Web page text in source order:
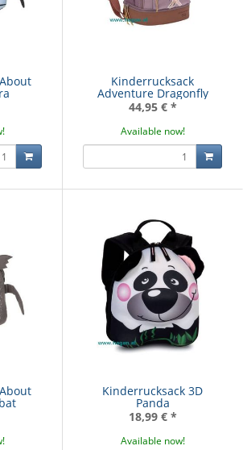
Kinderrucksack
Adventure Dragonfly
44,95 € *
Available now!
Kinderrucksack 3D
Panda
18,99 € *
Available now!